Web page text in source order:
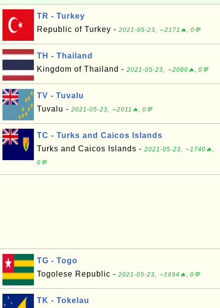
TR - Turkey
Republic of Turkey - 2021-05-23, ∼2171🔥, 0💬
TH - Thailand
Kingdom of Thailand - 2021-05-23, ∼2080🔥, 0💬
TV - Tuvalu
Tuvalu - 2021-05-23, ∼2011🔥, 0💬
TC - Turks and Caicos Islands
Turks and Caicos Islands - 2021-05-23, ∼1740🔥,
0💬
TG - Togo
Togolese Republic - 2021-05-23, ∼1694🔥, 0💬
TK - Tokelau